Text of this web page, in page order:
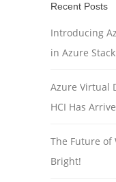
Recent Posts
Introducing
in Azure
Azure Virtual
HCI Has
The Future of
Bright!